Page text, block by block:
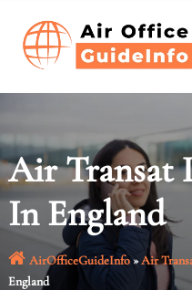
content
Air Transat
In England
AirOfficeGuideInfo»Air
England